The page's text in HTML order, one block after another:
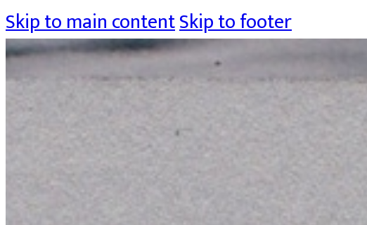
Skip to main contentSkip to footer